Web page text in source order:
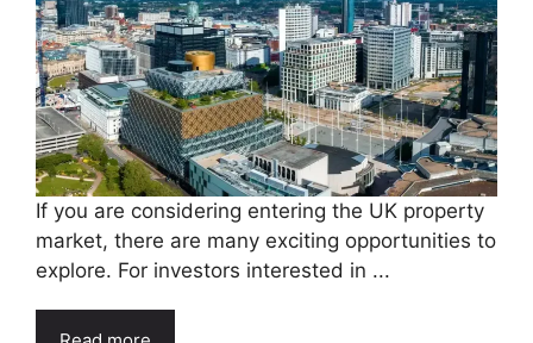
If you are considering entering the UK property
market, there are many exciting opportunities to
explore. For investors interested in ...